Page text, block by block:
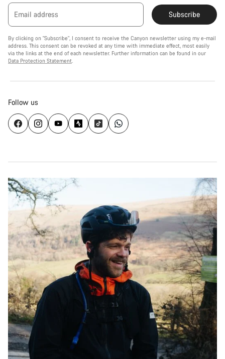
Email address Subscribe
By clicking on "Subscribe", I consent to receive the Canyon newsletter using my e-mail
address. This consent can be revoked at any time with immediate effect, most easily
via the links at the end of each newsletter. Further information can be found in our
Data Protection Statement.
Follow us